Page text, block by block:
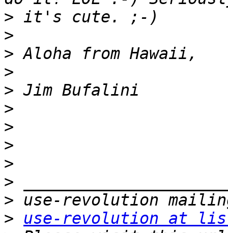
>
>
>
>
>
>
>
>
>
>
>
>
use-revolution at